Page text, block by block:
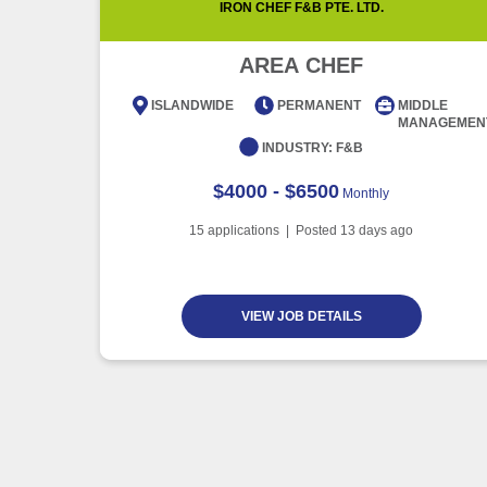
IRON CHEF F&B PTE. LTD.
AREA CHEF
ISLANDWIDE PERMANENT
MIDDLE
INDUSTRY: F&B
$4000 - $6500 Monthly
15 applications | Posted 13 days ago
VIEW JOB DETAILS